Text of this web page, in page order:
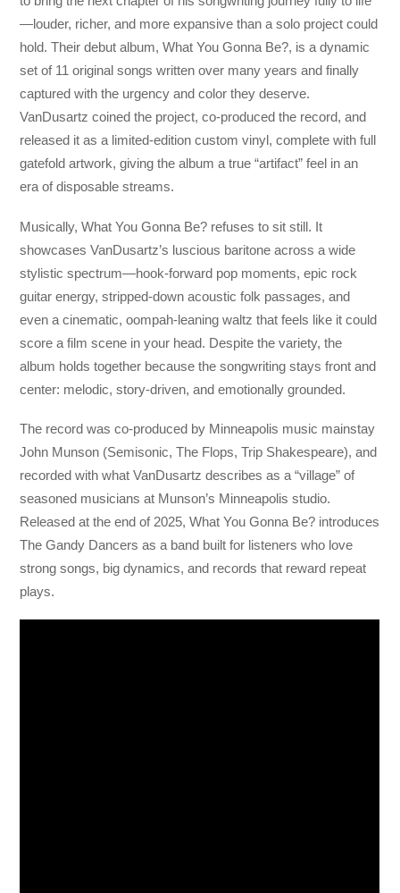
—louder, richer, and more expansive than a solo project could
hold. Their debut album, What You Gonna Be?, is a dynamic
set of 11 original songs written over many years and finally
captured with the urgency and color they deserve.
VanDusartz coined the project, co-produced the record, and
released it as a limited-edition custom vinyl, complete with full
gatefold artwork, giving the album a true “artifact” feel in an
era of disposable streams.
Musically, What You Gonna Be? refuses to sit still. It
showcases VanDusartz’s luscious baritone across a wide
stylistic spectrum—hook-forward pop moments, epic rock
guitar energy, stripped-down acoustic folk passages, and
even a cinematic, oompah-leaning waltz that feels like it could
score a film scene in your head. Despite the variety, the
album holds together because the songwriting stays front and
center: melodic, story-driven, and emotionally grounded.
The record was co-produced by Minneapolis music mainstay
John Munson (Semisonic, The Flops, Trip Shakespeare), and
recorded with what VanDusartz describes as a “village” of
seasoned musicians at Munson’s Minneapolis studio.
Released at the end of 2025, What You Gonna Be? introduces
The Gandy Dancers as a band built for listeners who love
strong songs, big dynamics, and records that reward repeat
plays.